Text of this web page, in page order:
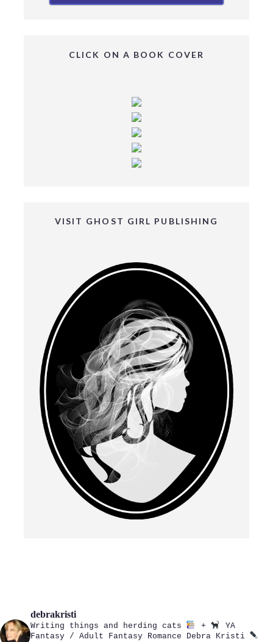
CLICK ON A BOOK COVER
VISIT GHOST GIRL PUBLISHING
debrakristi
Writing things and herding cats +
YA
Fantasy / Adult Fantasy Romance Debra Kristi